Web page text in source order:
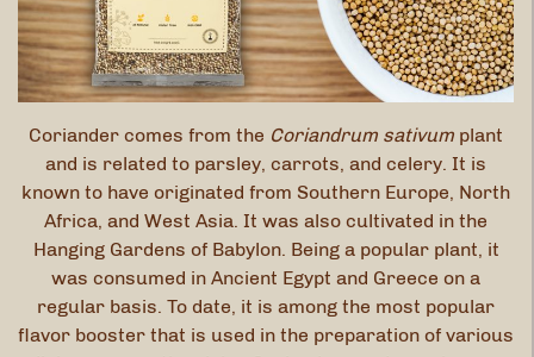
Coriander comes from the Coriandrum sativum plant
and is related to parsley, carrots, and celery. It is
known to have originated from Southern Europe, North
Africa, and West Asia. It was also cultivated in the
Hanging Gardens of Babylon. Being a popular plant, it
was consumed in Ancient Egypt and Greece on a
regular basis. To date, it is among the most popular
flavor booster that is used in the preparation of various